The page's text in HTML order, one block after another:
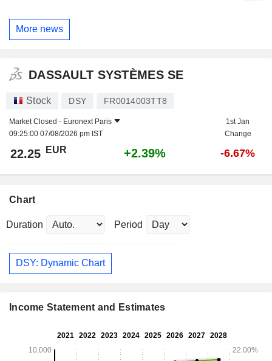
More news
DASSAULT SYSTÈMES SE
Stock DSY FR0014003TT8
Market Closed - Euronext Paris
09:25:00 07/08/2026 pm IST
1st Jan
Change
22.25 EUR +2.39% -6.67%
Chart
Duration Period
DSY: Dynamic Chart
Income Statement and Estimates